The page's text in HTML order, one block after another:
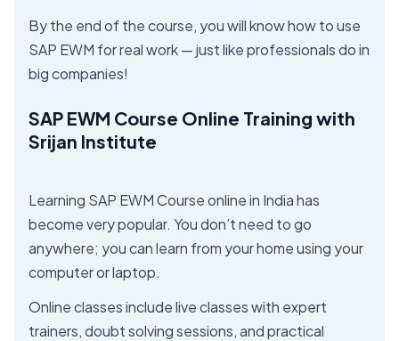
By the end of the course, you will know how to use
SAP EWM for real work — just like professionals do in
big companies!
SAP EWM Course Online Training with
Srijan Institute
Learning SAP EWM Course online in India has
become very popular. You don’t need to go
anywhere; you can learn from your home using your
computer or laptop.
Online classes include live classes with expert
trainers, doubt solving sessions, and practical